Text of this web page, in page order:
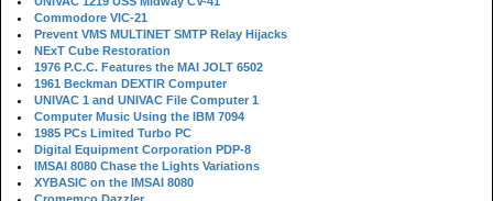
Commodore VIC-21
Prevent VMS MULTINET SMTP Relay Hijacks
NExT Cube Restoration
1976 P.C.C. Features the MAI JOLT 6502
1961 Beckman DEXTIR Computer
UNIVAC 1 and UNIVAC File Computer 1
Computer Music Using the IBM 7094
1985 PCs Limited Turbo PC
Digital Equipment Corporation PDP-8
IMSAI 8080 Chase the Lights Variations
XYBASIC on the IMSAI 8080